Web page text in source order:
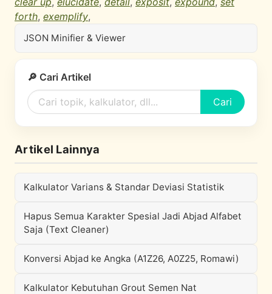
forth, exemplify,
JSON Minifier & Viewer
🔎 Cari Artikel
Cari
Artikel Lainnya
Kalkulator Varians & Standar Deviasi Statistik
Hapus Semua Karakter Spesial Jadi Abjad Alfabet
Saja (Text Cleaner)
Konversi Abjad ke Angka (A1Z26, A0Z25, Romawi)
Kalkulator Kebutuhan Grout Semen Nat